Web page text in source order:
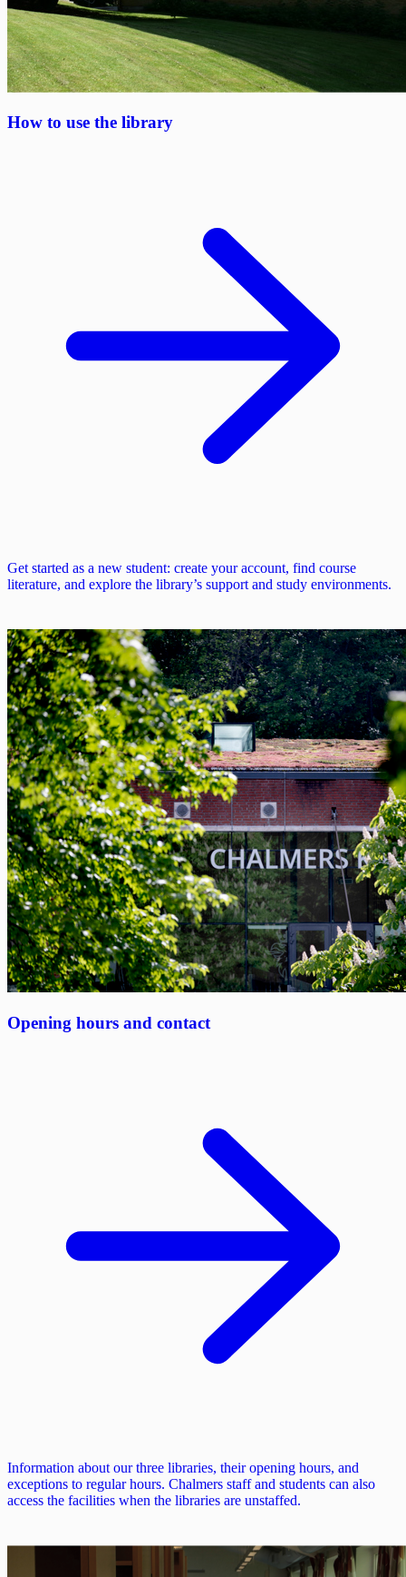
How to use the library
Get started as a new student: create your account, find course
literature, and explore the library’s support and study environments.
Opening hours and contact
Information about our three libraries, their opening hours, and
exceptions to regular hours. Chalmers staff and students can also
access the facilities when the libraries are unstaffed.